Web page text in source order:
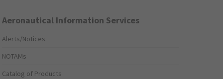
Aeronautical Information Services
Alerts/Notices
NOTAMs
Catalog of Products